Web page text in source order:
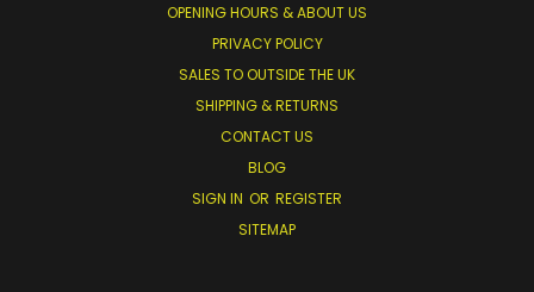
OPENING HOURS & ABOUT US
PRIVACY POLICY
SALES TO OUTSIDE THE UK
SHIPPING & RETURNS
CONTACT US
BLOG
SIGN IN OR REGISTER
SITEMAP